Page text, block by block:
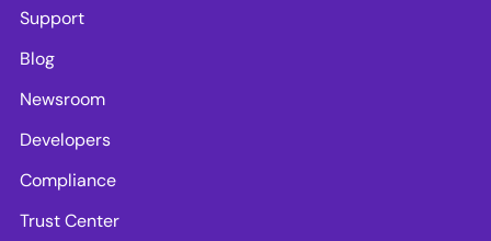
Support
Blog
Newsroom
Developers
Compliance
Trust Center